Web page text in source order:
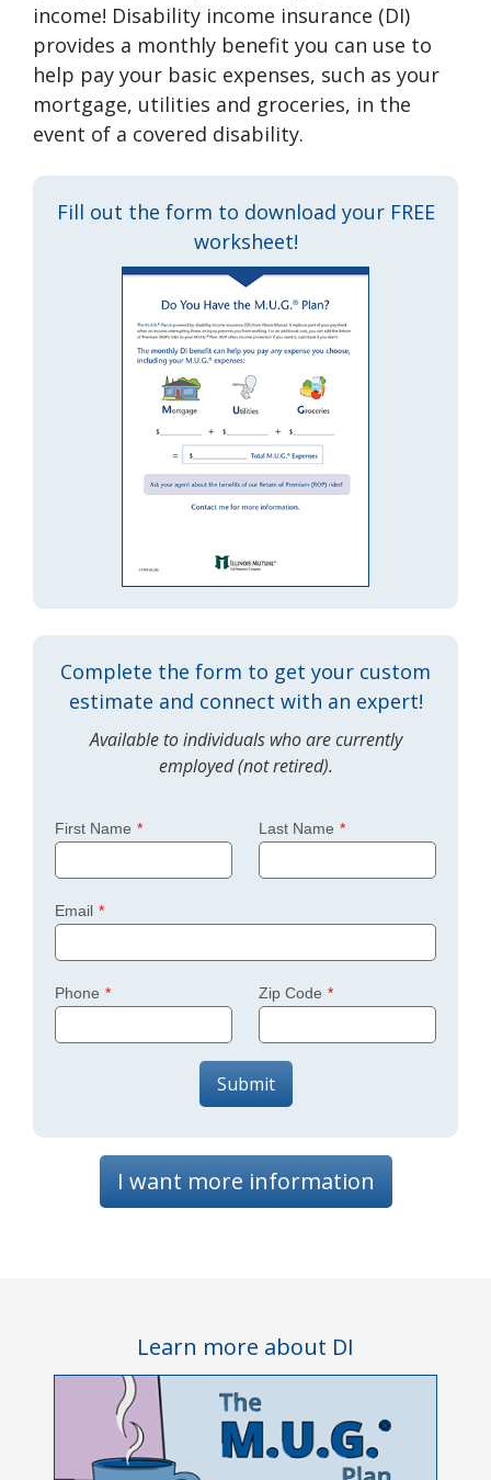
income! Disability income insurance (DI)
provides a monthly benefit you can use to
help pay your basic expenses, such as your
mortgage, utilities and groceries, in the
event of a covered disability.
Fill out the form to download your FREE
worksheet!
Complete the form to get your custom
estimate and connect with an expert!
Available to individuals who are currently
employed (not retired).
First Name Last Name
Email
Phone Zip Code
Submit
I want more information
Learn more about DI